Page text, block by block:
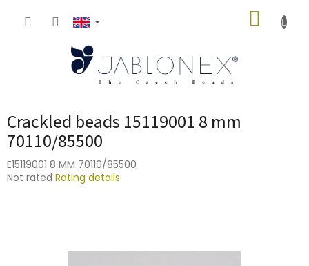
Crackled beads 15119001 8 mm
70110/85500
E15119001 8 MM 70110/85500
The
Not rated Rating details